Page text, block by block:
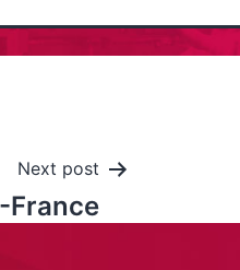
Next post
France